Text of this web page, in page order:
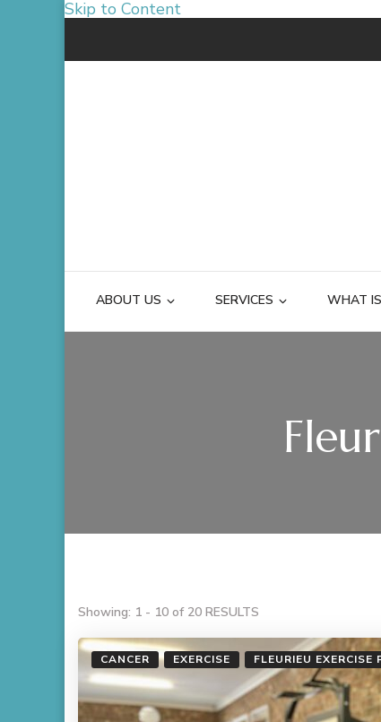
Skip to Content
ABOUT US SERVICES WHAT
Showing: 1 - 10 of 20 RESULTS
CANCER EXERCISE FLEURIEU EXERCISE